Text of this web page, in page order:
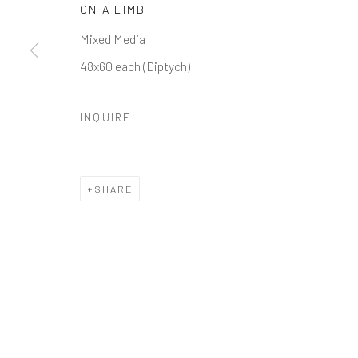
COPYRIGHT © 2026 GALERIE ZUGER
ON A LIMB
Mixed Media
48x60 each (Diptych)
INQUIRE
SHARE